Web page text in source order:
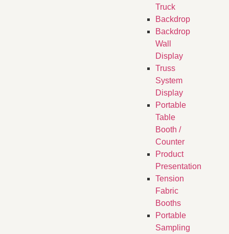
Truck
Backdrop
Backdrop
Wall
Display
Truss
System
Display
Portable
Table
Booth /
Counter
Product
Presentation
Tension
Fabric
Booths
​Portable
Sampling